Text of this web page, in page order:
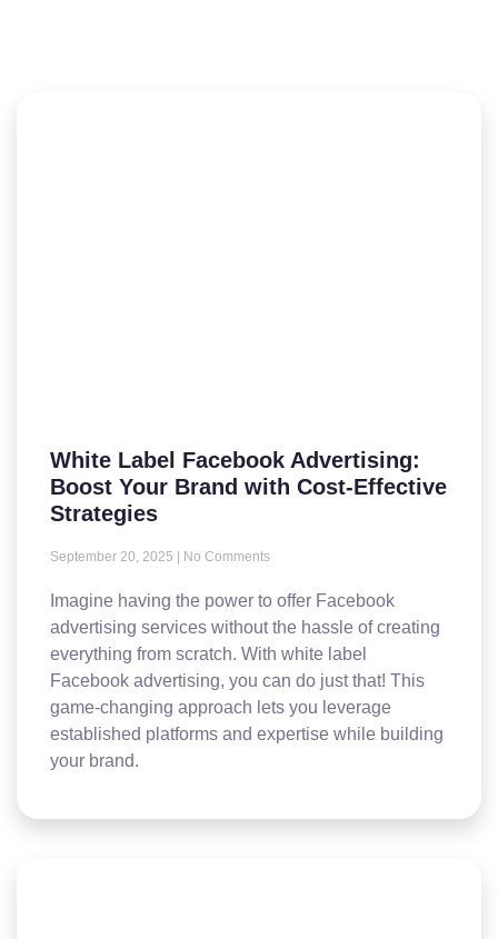
White Label Facebook Advertising:
Boost Your Brand with Cost-Effective
Strategies
September 20, 2025 No Comments
Imagine having the power to offer Facebook
advertising services without the hassle of creating
everything from scratch. With white label
Facebook advertising, you can do just that! This
game-changing approach lets you leverage
established platforms and expertise while building
your brand.